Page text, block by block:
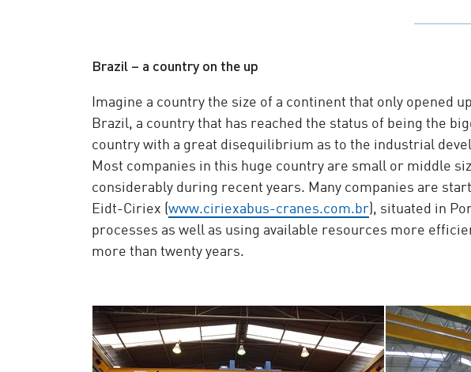
Brazil – a country on the up
Imagine a country the size of a continent that only opened
Brazil, a country that has reached the status of being the
country with a great disequilibrium as to the industrial
Most companies in this huge country are small or middle
considerably during recent years. Many companies are
Eidt-Ciriex (www.ciriexabus-cranes.com.br), situated in
processes as well as using available resources more
more than twenty years.